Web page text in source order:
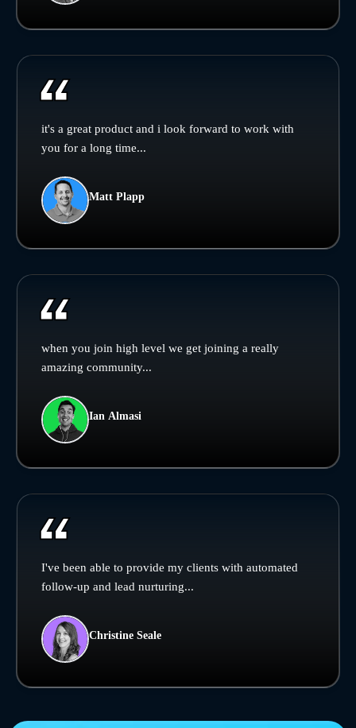
it's a great product and i look forward to work with
you for a long time...
Matt Plapp
when you join high level we get joining a really
amazing community...
Ian Almasi
I've been able to provide my clients with automated
follow-up and lead nurturing...
Christine Seale